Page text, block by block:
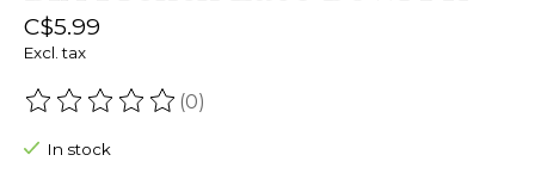
C$5.99
Excl. tax
The rating of this product is
(0)
In stock